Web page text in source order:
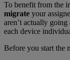
To benefit from the
migrate your
aren’t actually
each device
Before you start the